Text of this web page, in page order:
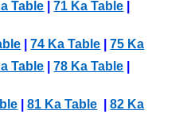
Table |71 Ka Table
|74 Ka Table |75 Ka
Table |78 Ka Table
|81 Ka Table |82 Ka